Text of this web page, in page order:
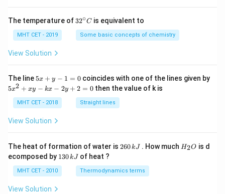
The temperature of 32
{\c
ir
32∘C is equivalent to
MHT CET - 2019 Some basic concepts of chemistry
View Solution
The line 5
y
-
=
5x + y − 1 = 0coincides with one of the lines given by
5
+
-
k
x
+
5x2 + xy − kx − 2y + 2 = 0 then the value of k is
MHT CET - 2018 Straight lines
View Solution
The heat of formation of water is 2
\,
k
260kJ . How much H
H2O is d
ecomposed by 1
\,
130kJ of heat ?
MHT CET - 2010 Thermodynamics terms
View Solution